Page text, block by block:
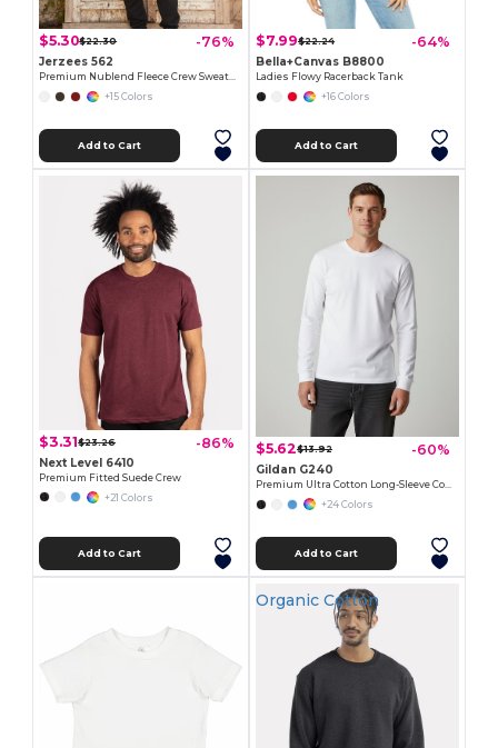
$5.30$22.30 -76%
Jerzees 562
Premium Nublend Fleece Crew Sweatshirt
+15 Colors
Add to Cart
$7.99$22.24 -64%
Bella+Canvas B8800
Ladies Flowy Racerback Tank
+16 Colors
Add to Cart
$3.31$23.26 -86%
Next Level 6410
Premium Fitted Suede Crew
+21 Colors
Add to Cart
$5.62$13.92 -60%
Gildan G240
Premium Ultra Cotton Long-Sleeve Comfort Tee
+24 Colors
Add to Cart
Organic Cotton